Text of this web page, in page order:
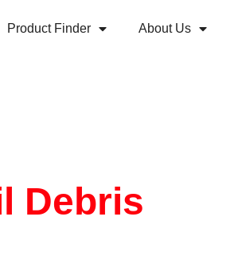
Product Finder About Us
Debris